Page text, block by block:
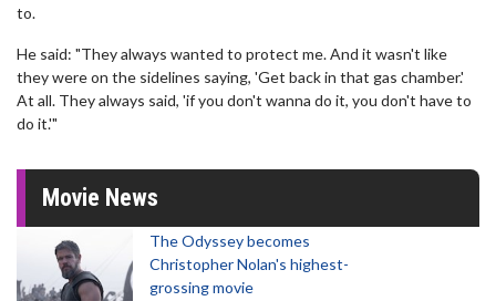
to.
He said: "They always wanted to protect me. And it wasn't like
they were on the sidelines saying, 'Get back in that gas chamber.'
At all. They always said, 'if you don't wanna do it, you don't have to
do it.'"
Movie News
The Odyssey becomes
Christopher Nolan's highest-
grossing movie